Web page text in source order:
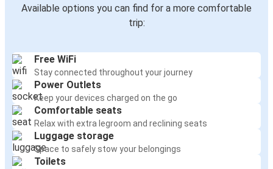
Available options you can find for a more comfortable
trip:
Free WiFi
Stay connected throughout your journey
Power Outlets
Keep your devices charged on the go
Comfortable seats
Relax with extra legroom and reclining seats
Luggage storage
Space to safely stow your belongings
Toilets